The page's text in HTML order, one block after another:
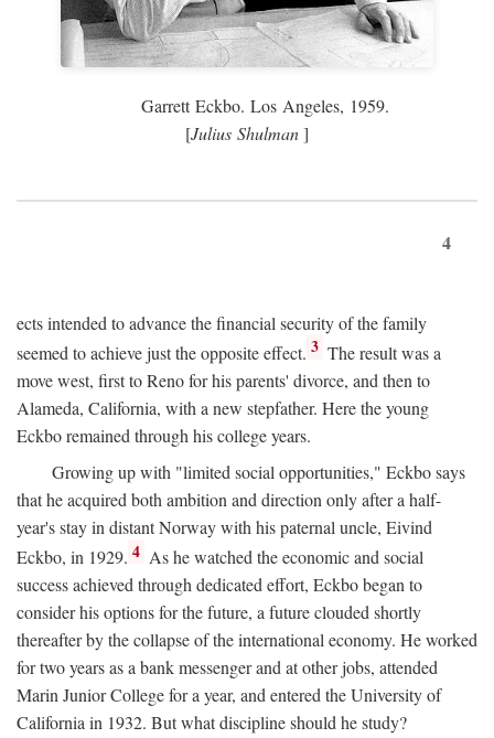
Garrett Eckbo. Los Angeles, 1959.
[Julius Shulman]
4
ects intended to advance the financial security of the family
seemed to achieve just the opposite effect. 3 The result was a
move west, first to Reno for his parents' divorce, and then to
Alameda, California, with a new stepfather. Here the young
Eckbo remained through his college years.
Growing up with "limited social opportunities," Eckbo says
that he acquired both ambition and direction only after a half-
year's stay in distant Norway with his paternal uncle, Eivind
Eckbo, in 1929. 4 As he watched the economic and social
success achieved through dedicated effort, Eckbo began to
consider his options for the future, a future clouded shortly
thereafter by the collapse of the international economy. He worked
for two years as a bank messenger and at other jobs, attended
Marin Junior College for a year, and entered the University of
California in 1932. But what discipline should he study?